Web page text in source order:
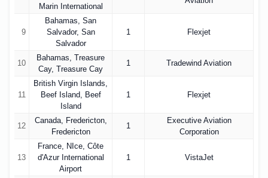
Marin International
9
Bahamas, San
Salvador, San
Salvador
1 Flexjet
10
Bahamas, Treasure
Cay, Treasure Cay
1 Tradewind Aviation
11
British Virgin Islands,
Beef Island, Beef
Island
1 Flexjet
12
Canada, Fredericton,
Fredericton
1
Executive Aviation
Corporation
13
France, NIce, Côte
d'Azur International
Airport
1 VistaJet